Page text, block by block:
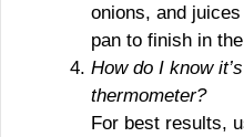
onions, and
pan to finish in
How do I know
thermometer?
For best results,